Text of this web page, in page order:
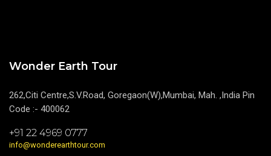
Wonder Earth Tour
262,Citi Centre,S.V.Road, Goregaon(W),Mumbai, Mah. ,India Pin
Code :- 400062
+91 22 4969 0777
info@wonderearthtour.com